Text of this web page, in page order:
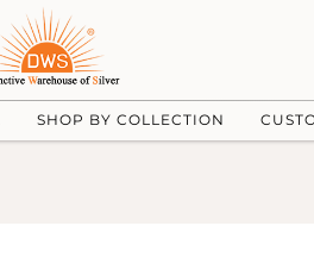
SHOP BY COLLECTION